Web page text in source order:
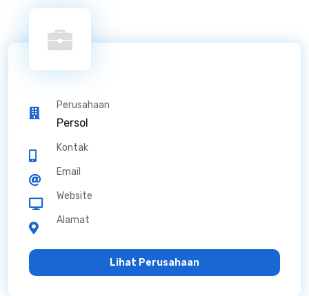
Perusahaan
Persol
Kontak
Email
Website
Alamat
Lihat Perusahaan